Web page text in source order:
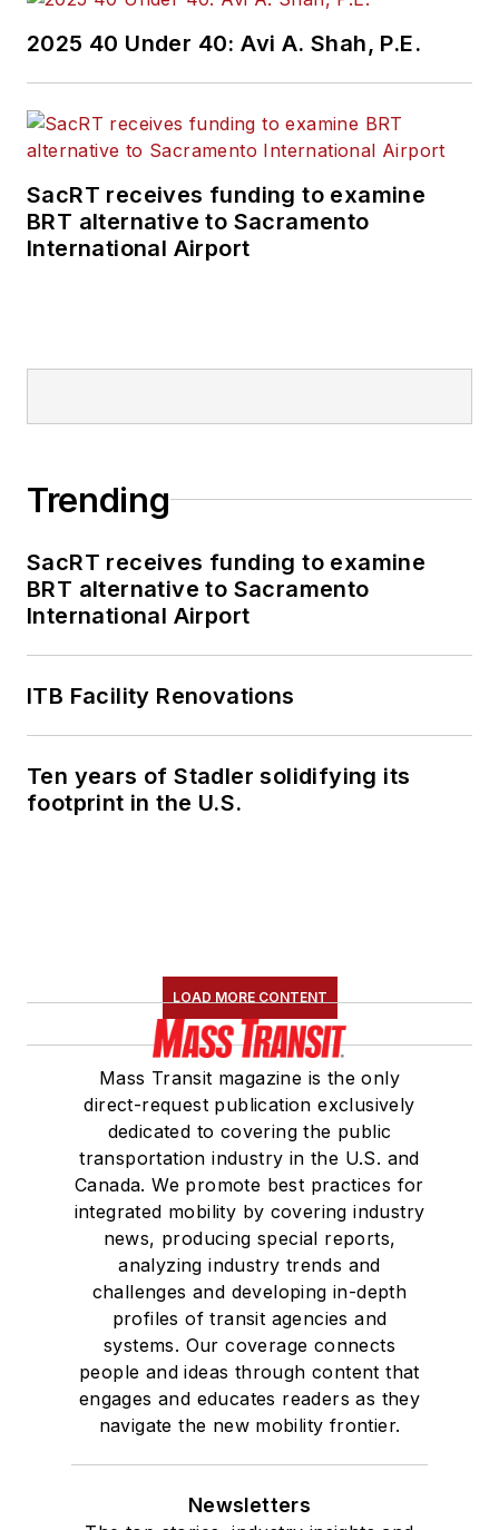
2025 40 Under 40: Avi A. Shah, P.E.
SacRT receives funding to examine
BRT alternative to Sacramento
International Airport
Trending
SacRT receives funding to examine
BRT alternative to Sacramento
International Airport
ITB Facility Renovations
Ten years of Stadler solidifying its
footprint in the U.S.
LOAD MORE CONTENT
Mass Transit magazine is the only
direct-request publication exclusively
dedicated to covering the public
transportation industry in the U.S. and
Canada. We promote best practices for
integrated mobility by covering industry
news, producing special reports,
analyzing industry trends and
challenges and developing in-depth
profiles of transit agencies and
systems. Our coverage connects
people and ideas through content that
engages and educates readers as they
navigate the new mobility frontier.
Newsletters